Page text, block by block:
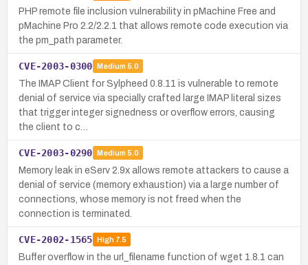
PHP remote file inclusion vulnerability in pMachine Free and
pMachine Pro 2.2/2.2.1 that allows remote code execution via
the pm_path parameter.
CVE-2003-0300 Medium 5.0
The IMAP Client for Sylpheed 0.8.11 is vulnerable to remote
denial of service via specially crafted large IMAP literal sizes
that trigger integer signedness or overflow errors, causing
the client to c…
CVE-2003-0290 Medium 5.0
Memory leak in eServ 2.9x allows remote attackers to cause a
denial of service (memory exhaustion) via a large number of
connections, whose memory is not freed when the
connection is terminated.
CVE-2002-1565 High7.5
Buffer overflow in the url_filename function of wget 1.8.1 can